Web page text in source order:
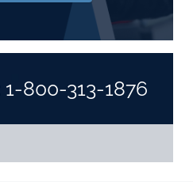
1-800-313-1876